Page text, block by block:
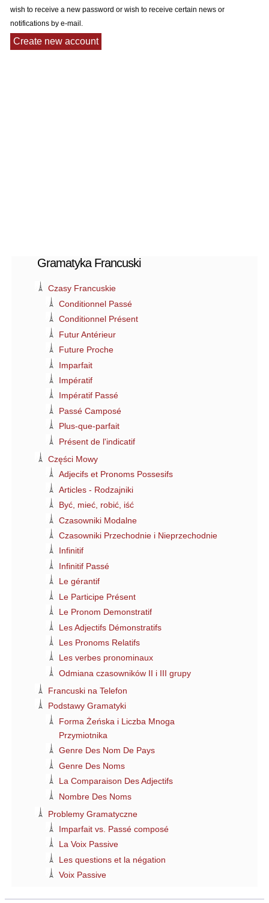
wish to receive a new password or wish to receive certain news or
notifications by e-mail.
Gramatyka Francuski
Czasy Francuskie
Conditionnel Passé
Conditionnel Présent
Futur Antérieur
Future Proche
Imparfait
Impératif
Impératif Passé
Passé Camposé
Plus-que-parfait
Présent de l'indicatif
Części Mowy
Adjecifs et Pronoms Possesifs
Articles - Rodzajniki
Być, mieć, robić, iść
Czasowniki Modalne
Czasowniki Przechodnie i Nieprzechodnie
Infinitif
Infinitif Passé
Le gérantif
Le Participe Présent
Le Pronom Demonstratif
Les Adjectifs Démonstratifs
Les Pronoms Relatifs
Les verbes pronominaux
Odmiana czasowników II i III grupy
Francuski na Telefon
Podstawy Gramatyki
Forma Żeńska i Liczba Mnoga
Przymiotnika
Genre Des Nom De Pays
Genre Des Noms
La Comparaison Des Adjectifs
Nombre Des Noms
Problemy Gramatyczne
Imparfait vs. Passé composé
La Voix Passive
Les questions et la négation
Voix Passive